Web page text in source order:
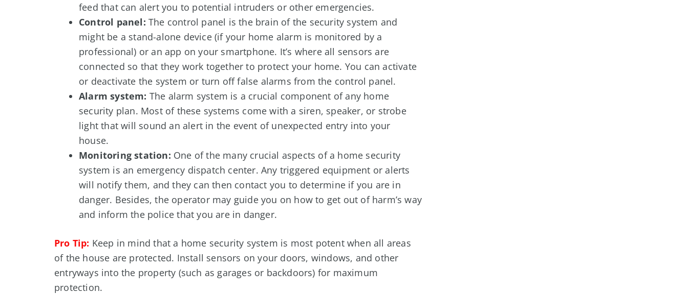
feed that can alert you to potential intruders or other emergencies.
Control panel: The control panel is the brain of the security system and
might be a stand-alone device (if your home alarm is monitored by a
professional) or an app on your smartphone. It’s where all sensors are
connected so that they work together to protect your home. You can activate
or deactivate the system or turn off false alarms from the control panel.
Alarm system: The alarm system is a crucial component of any home
security plan. Most of these systems come with a siren, speaker, or strobe
light that will sound an alert in the event of unexpected entry into your
house.
Monitoring station: One of the many crucial aspects of a home security
system is an emergency dispatch center. Any triggered equipment or alerts
will notify them, and they can then contact you to determine if you are in
danger. Besides, the operator may guide you on how to get out of harm’s way
and inform the police that you are in danger.
Pro Tip: Keep in mind that a home security system is most potent when all areas
of the house are protected. Install sensors on your doors, windows, and other
entryways into the property (such as garages or backdoors) for maximum
protection.